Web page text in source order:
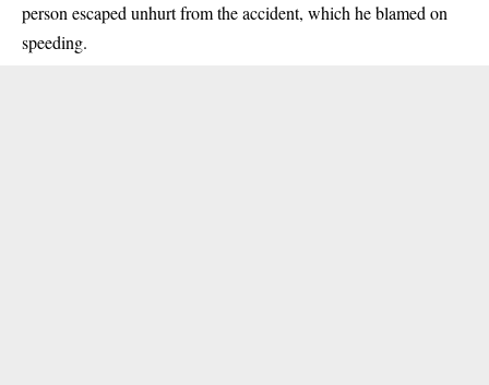
person escaped unhurt from the accident, which he blamed on
speeding.